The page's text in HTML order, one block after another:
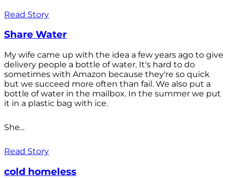
Read Story
Share Water
My wife came up with the idea a few years ago to give
delivery people a bottle of water. It's hard to do
sometimes with Amazon because they're so quick
but we succeed more often than fail. We also put a
bottle of water in the mailbox. In the summer we put
it in a plastic bag with ice.
She...
Read Story
cold homeless